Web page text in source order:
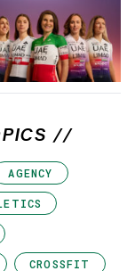
//
AGENCY
CROSSFIT